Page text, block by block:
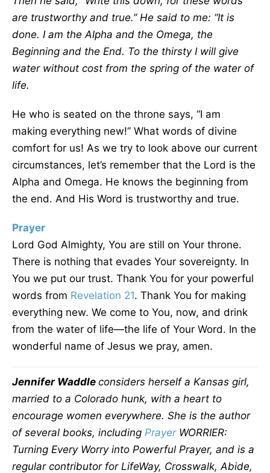
are trustworthy and true.” He said to me: “It is
done. I am the Alpha and the Omega, the
Beginning and the End. To the thirsty I will give
water without cost from the spring of the water of
life.
He who is seated on the throne says, “I am
making everything new!” What words of divine
comfort for us! As we try to look above our current
circumstances, let’s remember that the Lord is the
Alpha and Omega. He knows the beginning from
the end. And His Word is trustworthy and true.
Prayer
Lord God Almighty, You are still on Your throne.
There is nothing that evades Your sovereignty. In
You we put our trust. Thank You for your powerful
words from Revelation 21. Thank You for making
everything new. We come to You, now, and drink
from the water of life—the life of Your Word. In the
wonderful name of Jesus we pray, amen.
Jennifer Waddle considers herself a Kansas girl,
married to a Colorado hunk, with a heart to
encourage women everywhere. She is the author
of several books, including PrayerWORRIER:
Turning Every Worry into Powerful Prayer, and is a
regular contributor for LifeWay, Crosswalk, Abide,